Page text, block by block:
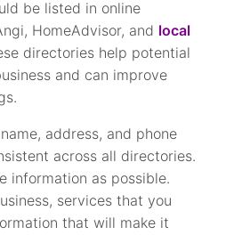
be listed in online
HomeAdvisor, and local
directories help potential
and can improve
address, and phone
across all directories.
information as possible.
services that you
that will make it